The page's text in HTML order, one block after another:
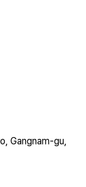
Gangnam-gu,